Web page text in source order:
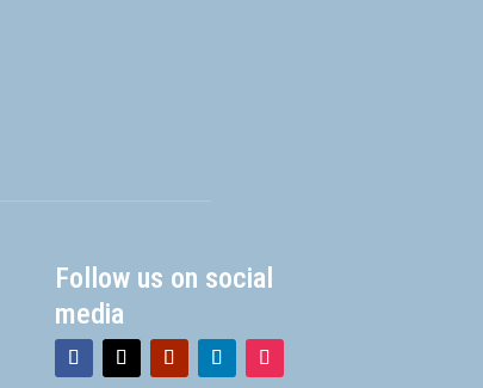
Follow us on social
media